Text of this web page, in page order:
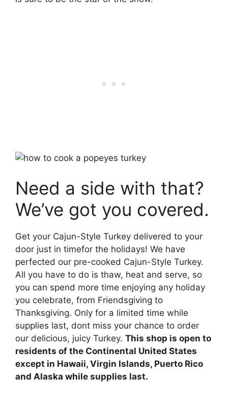
Need a side with that?
We’ve got you covered.
Get your Cajun-Style Turkey delivered to your
door just in timefor the holidays! We have
perfected our pre-cooked Cajun-Style Turkey.
All you have to do is thaw, heat and serve, so
you can spend more time enjoying any holiday
you celebrate, from Friendsgiving to
Thanksgiving. Only for a limited time while
supplies last, dont miss your chance to order
our delicious, juicy Turkey. This shop is open to
residents of the Continental United States
except in Hawaii, Virgin Islands, Puerto Rico
and Alaska while supplies last.